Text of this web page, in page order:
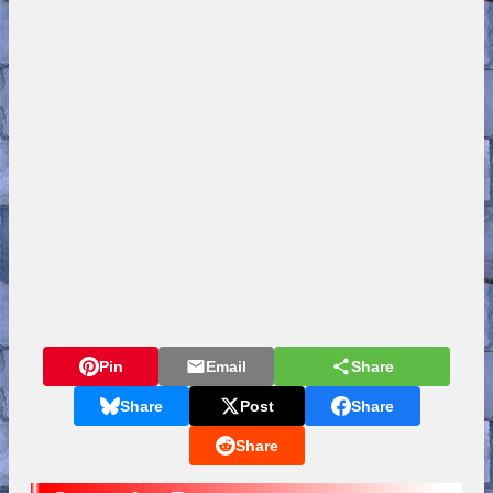
Pin Email Share
Share Post Share
Share